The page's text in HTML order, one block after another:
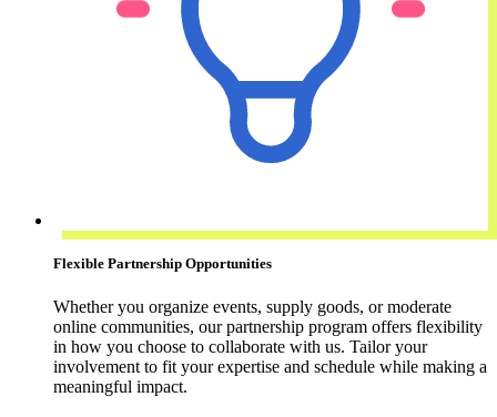
Flexible Partnership Opportunities
Whether you organize events, supply goods, or moderate
online communities, our partnership program offers flexibility
in how you choose to collaborate with us. Tailor your
involvement to fit your expertise and schedule while making a
meaningful impact.